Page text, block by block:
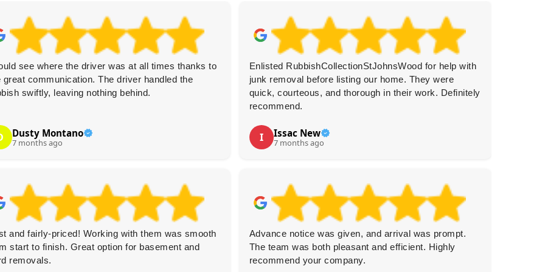
see where the driver was at all times thanks to
great communication. The driver handled the
swiftly, leaving nothing behind.
Dusty Montano
7 months ago
Enlisted RubbishCollectionStJohnsWood for help with
junk removal before listing our home. They were
quick, courteous, and thorough in their work. Definitely
recommend.
I Issac New
7 months ago
and fairly-priced! Working with them was smooth
start to finish. Great option for basement and
removals.
Advance notice was given, and arrival was prompt.
The team was both pleasant and efficient. Highly
recommend your company.